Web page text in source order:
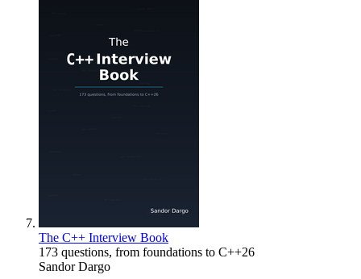
The C++ Interview Book
173 questions, from foundations to C++26
Sandor Dargo